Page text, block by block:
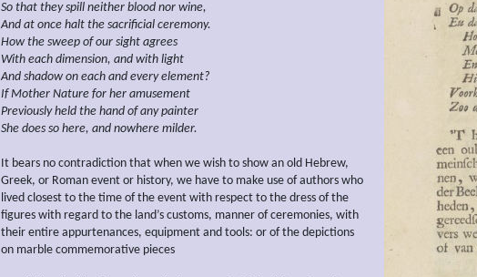
So that they spill neither blood nor wine,
And at once halt the sacrificial ceremony.
How the sweep of our sight agrees
With each dimension, and with light
And shadow on each and every element?
If Mother Nature for her amusement
Previously held the hand of any painter
She does so here, and nowhere milder.
It bears no contradiction that when we wish to show an old Hebrew,
Greek, or Roman event or history, we have to make use of authors who
lived closest to the time of the event with respect to the dress of the
figures with regard to the land’s customs, manner of ceremonies, with
their entire appurtenances, equipment and tools: or of the depictions
on marble commemorative pieces